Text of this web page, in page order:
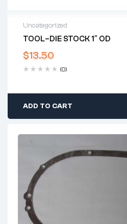
Uncategorized
TOOL–DIE STOCK 1″ OD
$13.50
(0)
ADD TO CART